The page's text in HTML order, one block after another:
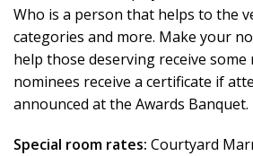
Who is a person that helps to the
categories and more. Make your
help those deserving receive some
nominees receive a certificate if
announced at the Awards Banquet.
Special room rates: Courtyard